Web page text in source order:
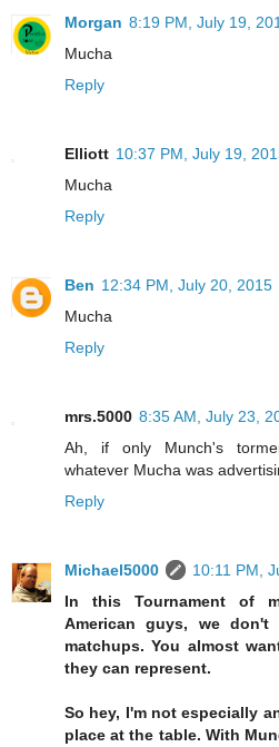
Morgan 8:19 PM, July 19,
Mucha
Reply
Elliott 10:37 PM, July 19,
Mucha
Reply
Ben 12:34 PM, July 20, 2015
Mucha
Reply
mrs.5000 8:35 AM, July 23,
Ah, if only Munch's
whatever Mucha was
Reply
Michael5000
10:11 PM,
In this Tournament of
American guys, we don't
matchups. You almost
they can represent.
So hey, I'm not especially
place at the table. With